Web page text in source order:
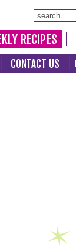
RECIPES
CONTACT US